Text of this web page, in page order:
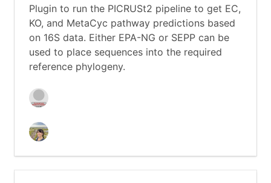
Plugin to run the PICRUSt2 pipeline to get EC,
KO, and MetaCyc pathway predictions based
on 16S data. Either EPA-NG or SEPP can be
used to place sequences into the required
reference phylogeny.